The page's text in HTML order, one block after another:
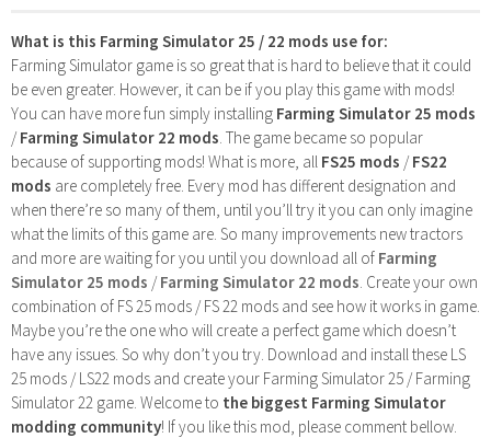
What is this Farming Simulator 25 / 22 mods use for:
Farming Simulator game is so great that is hard to believe that it could
be even greater. However, it can be if you play this game with mods!
You can have more fun simply installing Farming Simulator 25 mods
/Farming Simulator 22 mods . The game became so popular
because of supporting mods! What is more, all FS25 mods /FS22
mods are completely free. Every mod has different designation and
when there’re so many of them, until you’ll try it you can only imagine
what the limits of this game are. So many improvements new tractors
and more are waiting for you until you download all of Farming
Simulator 25 mods /Farming Simulator 22 mods . Create your own
combination of FS 25 mods / FS 22 mods and see how it works in game.
Maybe you’re the one who will create a perfect game which doesn’t
have any issues. So why don’t you try. Download and install these LS
25 mods / LS22 mods and create your Farming Simulator 25 / Farming
Simulator 22 game. Welcome to the biggest Farming Simulator
modding community! If you like this mod, please comment bellow.